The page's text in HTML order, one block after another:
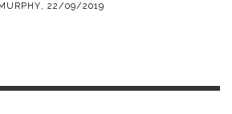
, 22/09/2019